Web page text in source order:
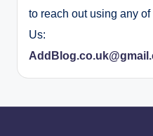
to reach out using any
Us: